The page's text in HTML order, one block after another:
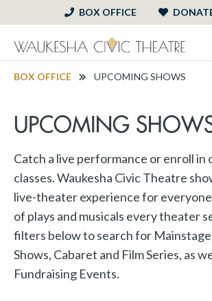
BOX OFFICE
BOX OFFICE UPCOMING SHOWS
UPCOMING
Catch a live performance or enroll in
classes. Waukesha Civic Theatre
live-theater experience for
of plays and musicals every theater
filters below to search for
Shows, Cabaret and Film Series, as
Fundraising Events.